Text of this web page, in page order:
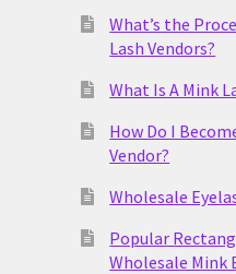
What’s the
Lash Vendors?
What Is A Mink
How Do I
Vendor?
Wholesale
Popular
Wholesale Mink